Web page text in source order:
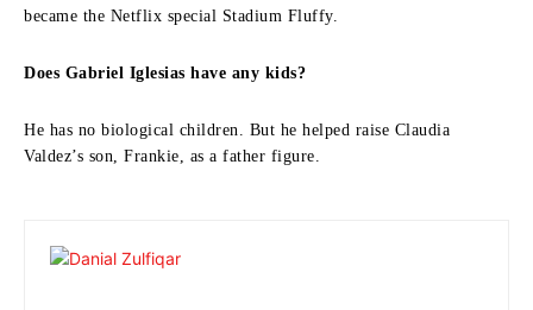
became the Netflix special Stadium Fluffy.
Does Gabriel Iglesias have any kids?
He has no biological children. But he helped raise Claudia
Valdez’s son, Frankie, as a father figure.